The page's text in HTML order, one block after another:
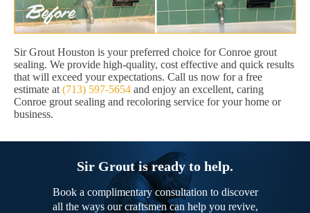
Sir Grout Houston is your preferred choice for Conroe grout
sealing. We provide high-quality, cost effective and quick results
that will exceed your expectations. Call us now for a free
estimate at (713) 597-5654 and enjoy an excellent, caring
Conroe grout sealing and recoloring service for your home or
business.
Sir Grout is ready to help.
Book a complimentary consultation to discover
all the ways our craftsmen can help you revive,